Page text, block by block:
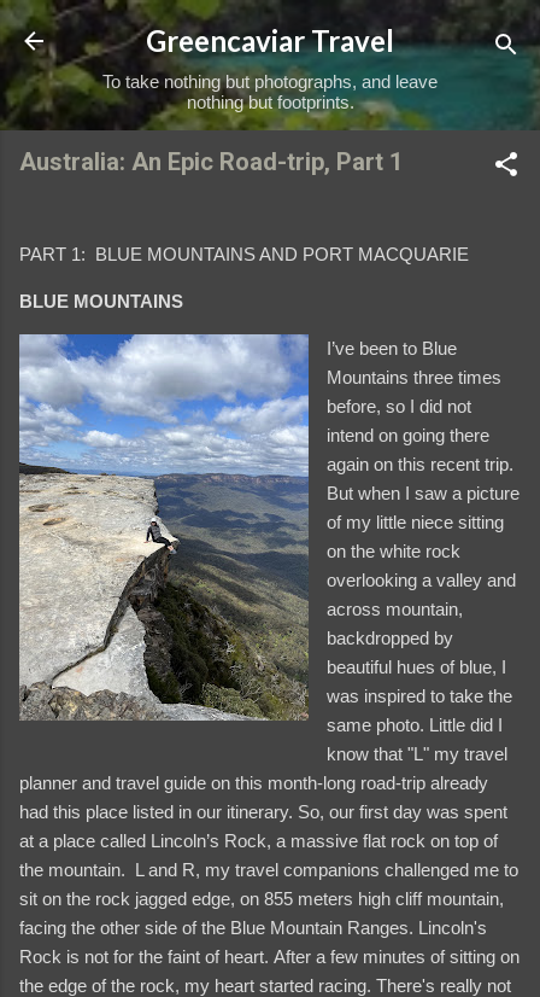
Skip to main content
Greencaviar Travel
To take nothing but photographs, and leave
nothing but footprints.
Australia: An Epic Road-trip, Part 1
PART 1: BLUE MOUNTAINS AND PORT MACQUARIE
BLUE MOUNTAINS
I’ve been to Blue
Mountains three times
before, so I did not
intend on going there
again on this recent trip.
But when I saw a picture
of my little niece sitting
on the white rock
overlooking a valley and
across mountain,
backdropped by
beautiful hues of blue, I
was inspired to take the
same photo. Little did I
know that "L" my travel
planner and travel guide on this month-long road-trip already
had this place listed in our itinerary. So, our first day was spent
at a place called Lincoln’s Rock, a massive flat rock on top of
the mountain. L and R, my travel companions challenged me to
sit on the rock jagged edge, on 855 meters high cliff mountain,
facing the other side of the Blue Mountain Ranges. Lincoln's
Rock is not for the faint of heart. After a few minutes of sitting on
the edge of the rock, my heart started racing. There's really not
videos